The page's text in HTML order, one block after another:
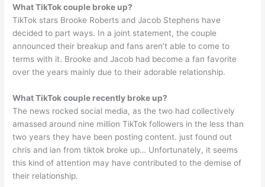
What TikTok couple broke up?
TikTok stars Brooke Roberts and Jacob Stephens have
decided to part ways. In a joint statement, the couple
announced their breakup and fans aren’t able to come to
terms with it. Brooke and Jacob had become a fan favorite
over the years mainly due to their adorable relationship.
What TikTok couple recently broke up?
The news rocked social media, as the two had collectively
amassed around nine million TikTok followers in the less than
two years they have been posting content. just found out
chris and ian from tiktok broke up… Unfortunately, it seems
this kind of attention may have contributed to the demise of
their relationship.